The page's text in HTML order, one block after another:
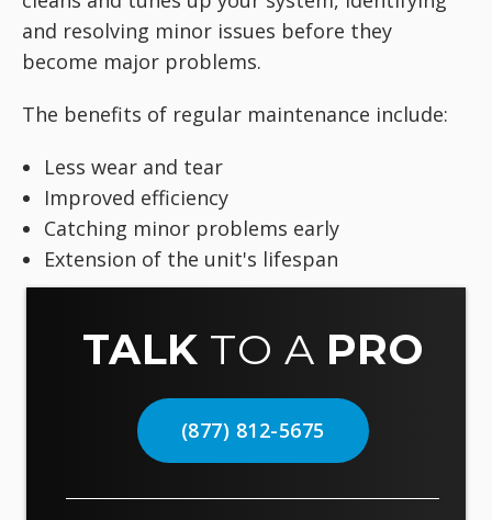
and resolving minor issues before they
become major problems.
The benefits of regular maintenance include:
Less wear and tear
Improved efficiency
Catching minor problems early
Extension of the unit's lifespan
TALK TO A PRO
(877) 812-5675